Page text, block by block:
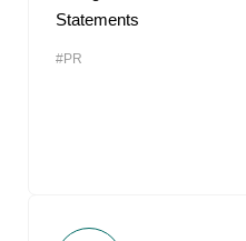
Statements
#PR